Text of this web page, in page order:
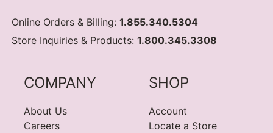
Online Orders & Billing:1.855.340.5304
Store Inquiries & Products:1.800.345.3308
COMPANY
About Us
Careers
SHOP
Account
Locate a Store